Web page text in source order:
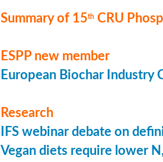
Summary of 15th CRU
ESPP new member
European Biochar Industry
Research
IFS webinar debate on
Vegan diets require lower